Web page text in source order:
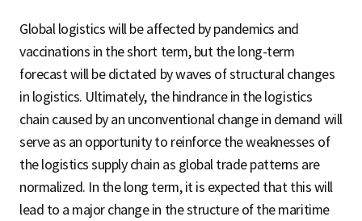
Global logistics will be affected by pandemics and
vaccinations in the short term, but the long-term
forecast will be dictated by waves of structural changes
in logistics. Ultimately, the hindrance in the logistics
chain caused by an unconventional change in demand will
serve as an opportunity to reinforce the weaknesses of
the logistics supply chain as global trade patterns are
normalized. In the long term, it is expected that this will
lead to a major change in the structure of the maritime